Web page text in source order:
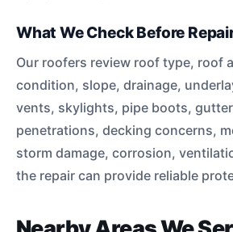
What We Check Before
Our roofers review roof type, roof
condition, slope, drainage,
vents, skylights, pipe boots,
penetrations, decking concerns,
storm damage, corrosion,
the repair can provide reliable